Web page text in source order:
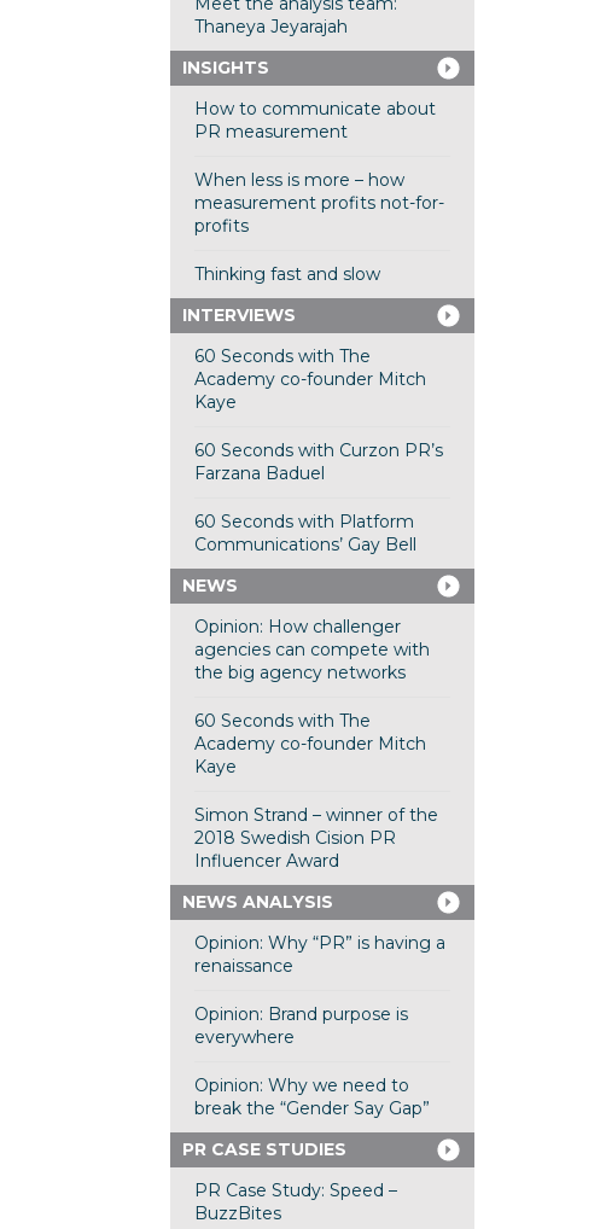
Thaneya Jeyarajah
INSIGHTS
How to communicate about
PR measurement
When less is more – how
measurement profits not-for-
profits
Thinking fast and slow
INTERVIEWS
60 Seconds with The
Academy co-founder Mitch
Kaye
60 Seconds with Curzon PR’s
Farzana Baduel
60 Seconds with Platform
Communications’ Gay Bell
NEWS
Opinion: How challenger
agencies can compete with
the big agency networks
60 Seconds with The
Academy co-founder Mitch
Kaye
Simon Strand – winner of the
2018 Swedish Cision PR
Influencer Award
NEWS ANALYSIS
Opinion: Why “PR” is having a
renaissance
Opinion: Brand purpose is
everywhere
Opinion: Why we need to
break the “Gender Say Gap”
PR CASE STUDIES
PR Case Study: Speed –
BuzzBites